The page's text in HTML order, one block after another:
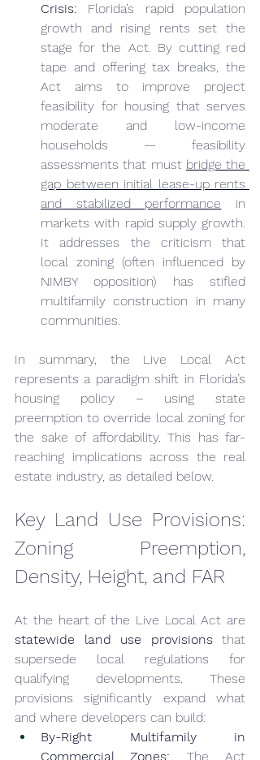
Crisis: Florida’s rapid population
growth and rising rents set the
stage for the Act. By cutting red
tape and offering tax breaks, the
Act aims to improve project
feasibility for housing that serves
moderate and low-income
households — feasibility
assessments that must bridge the
gap between initial lease-up rents
and stabilized performance in
markets with rapid supply growth.
It addresses the criticism that
local zoning (often influenced by
NIMBY opposition) has stifled
multifamily construction in many
communities.
In summary, the Live Local Act
represents a paradigm shift in Florida’s
housing policy – using state
preemption to override local zoning for
the sake of affordability. This has far-
reaching implications across the real
estate industry, as detailed below.
Key Land Use Provisions:
Zoning Preemption,
Density, Height, and FAR
statewide land use provisions that
supersede local regulations for
qualifying developments. These
provisions significantly expand what
and where developers can build:
By-Right Multifamily in
Commercial Zones: The Act